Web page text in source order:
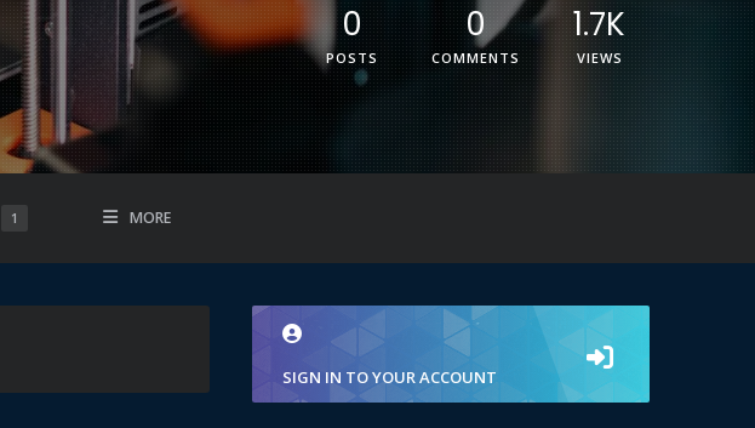
0
POSTS
0
COMMENTS
1.7K
VIEWS
1 MORE
SIGN IN TO YOUR ACCOUNT